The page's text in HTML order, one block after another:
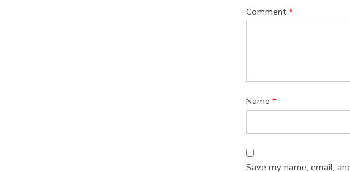
Comment *
Name *
Save my name, email,